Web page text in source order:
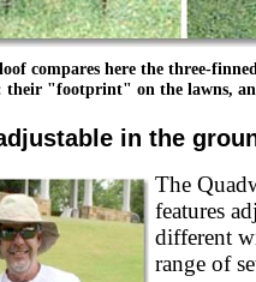
compares here the three-
their "footprint" on the lawns,
in the
The
features
different
range of